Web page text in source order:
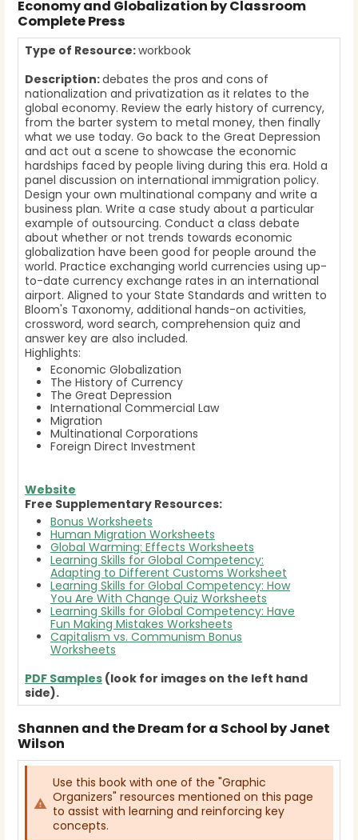
Economy and Globalization by Classroom
Complete Press
Type of Resource:workbook
Description:debates the pros and cons of
nationalization and privatization as it relates to the
global economy. Review the early history of currency,
from the barter system to metal money, then finally
what we use today. Go back to the Great Depression
and act out a scene to showcase the economic
hardships faced by people living during this era. Hold a
panel discussion on international immigration policy.
Design your own multinational company and write a
business plan. Write a case study about a particular
example of outsourcing. Conduct a class debate
about whether or not trends towards economic
globalization have been good for people around the
world. Practice exchanging world currencies using up-
to-date currency exchange rates in an international
airport. Aligned to your State Standards and written to
Bloom's Taxonomy, additional hands-on activities,
crossword, word search, comprehension quiz and
answer key are also included.
Highlights:
Economic Globalization
The History of Currency
The Great Depression
International Commercial Law
Migration
Multinational Corporations
Foreign Direct Investment
Website
Free Supplementary Resources:
Bonus Worksheets
Human Migration Worksheets
Global Warming: Effects Worksheets
Learning Skills for Global Competency:
Adapting to Different Customs Worksheet
Learning Skills for Global Competency: How
You Are With Change Quiz Worksheets
Learning Skills for Global Competency: Have
Fun Making Mistakes Worksheets
Capitalism vs. Communism Bonus
Worksheets
PDF Samples (look for images on the left hand
side).
Shannen and the Dream for a School by Janet
Wilson
Use this book with one of the "Graphic
Organizers" resources mentioned on this page
to assist with learning and reinforcing key
concepts.